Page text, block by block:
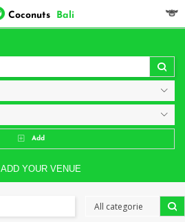
Coconuts Bali
Add
ADD YOUR VENUE